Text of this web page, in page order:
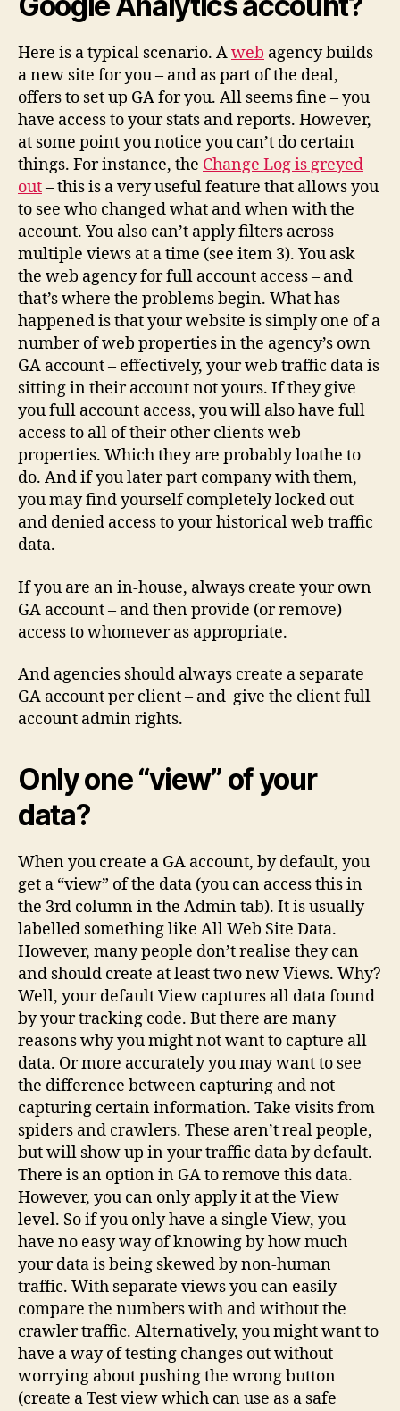
Here is a typical scenario. Aweb agency builds
a new site for you – and as part of the deal,
offers to set up GA for you. All seems fine – you
have access to your stats and reports. However,
at some point you notice you can’t do certain
things. For instance, the Change Log is greyed
out– this is a very useful feature that allows you
to see who changed what and when with the
account. You also can’t apply filters across
multiple views at a time (see item 3). You ask
the web agency for full account access – and
that’s where the problems begin. What has
happened is that your website is simply one of a
number of web properties in the agency’s own
GA account – effectively, your web traffic data is
sitting in their account not yours. If they give
you full account access, you will also have full
access to all of their other clients web
properties. Which they are probably loathe to
do. And if you later part company with them,
you may find yourself completely locked out
and denied access to your historical web traffic
data.
If you are an in-house, always create your own
GA account – and then provide (or remove)
access to whomever as appropriate.
And agencies should always create a separate
GA account per client – and give the client full
account admin rights.
Only one “view” of your
data?
When you create a GA account, by default, you
get a “view” of the data (you can access this in
the 3rd column in the Admin tab). It is usually
labelled something like All Web Site Data.
However, many people don’t realise they can
and should create at least two new Views. Why?
Well, your default View captures all data found
by your tracking code. But there are many
reasons why you might not want to capture all
data. Or more accurately you may want to see
the difference between capturing and not
capturing certain information. Take visits from
spiders and crawlers. These aren’t real people,
but will show up in your traffic data by default.
There is an option in GA to remove this data.
However, you can only apply it at the View
level. So if you only have a single View, you
have no easy way of knowing by how much
your data is being skewed by non-human
traffic. With separate views you can easily
compare the numbers with and without the
crawler traffic. Alternatively, you might want to
have a way of testing changes out without
worrying about pushing the wrong button
(create a Test view which can use as a safe